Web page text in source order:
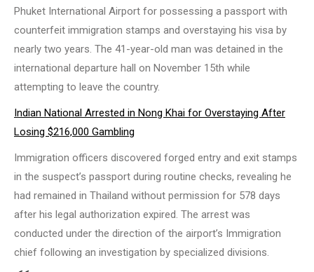
Phuket International Airport for possessing a passport with
counterfeit immigration stamps and overstaying his visa by
nearly two years. The 41-year-old man was detained in the
international departure hall on November 15th while
attempting to leave the country.
Indian National Arrested in Nong Khai for Overstaying After
Losing $216,000 Gambling
Immigration officers discovered forged entry and exit stamps
in the suspect’s passport during routine checks, revealing he
had remained in Thailand without permission for 578 days
after his legal authorization expired. The arrest was
conducted under the direction of the airport’s Immigration
chief following an investigation by specialized divisions.